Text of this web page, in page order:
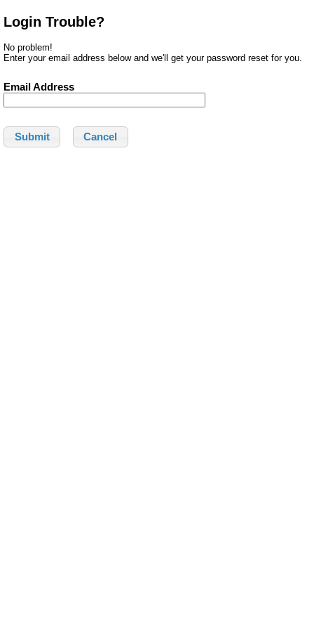
Login Trouble?
No problem!
Enter your email address below and we'll get your password reset for you.
Email Address